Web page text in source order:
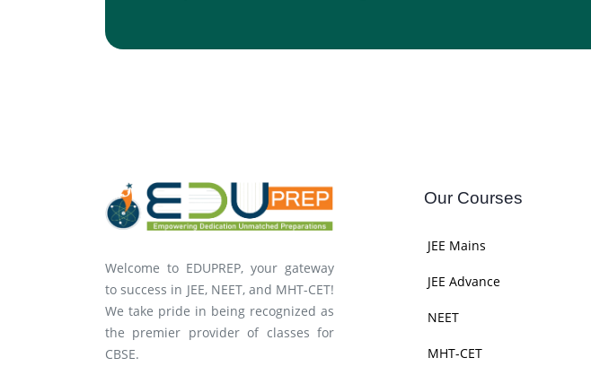
Welcome to EDUPREP, your gateway
to success in JEE, NEET, and MHT-CET!
We take pride in being recognized as
the premier provider of classes for
CBSE.
Our Courses
JEE Mains
JEE Advance
NEET
MHT-CET